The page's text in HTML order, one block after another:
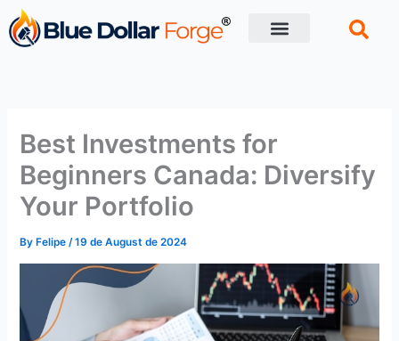
Skip
to
content
Best Investments for
Beginners Canada: Diversify
Your Portfolio
ByFelipe /19 de August de 2024